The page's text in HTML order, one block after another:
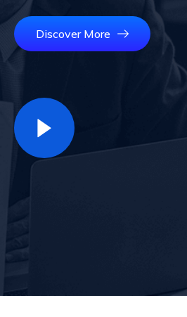
Discover More